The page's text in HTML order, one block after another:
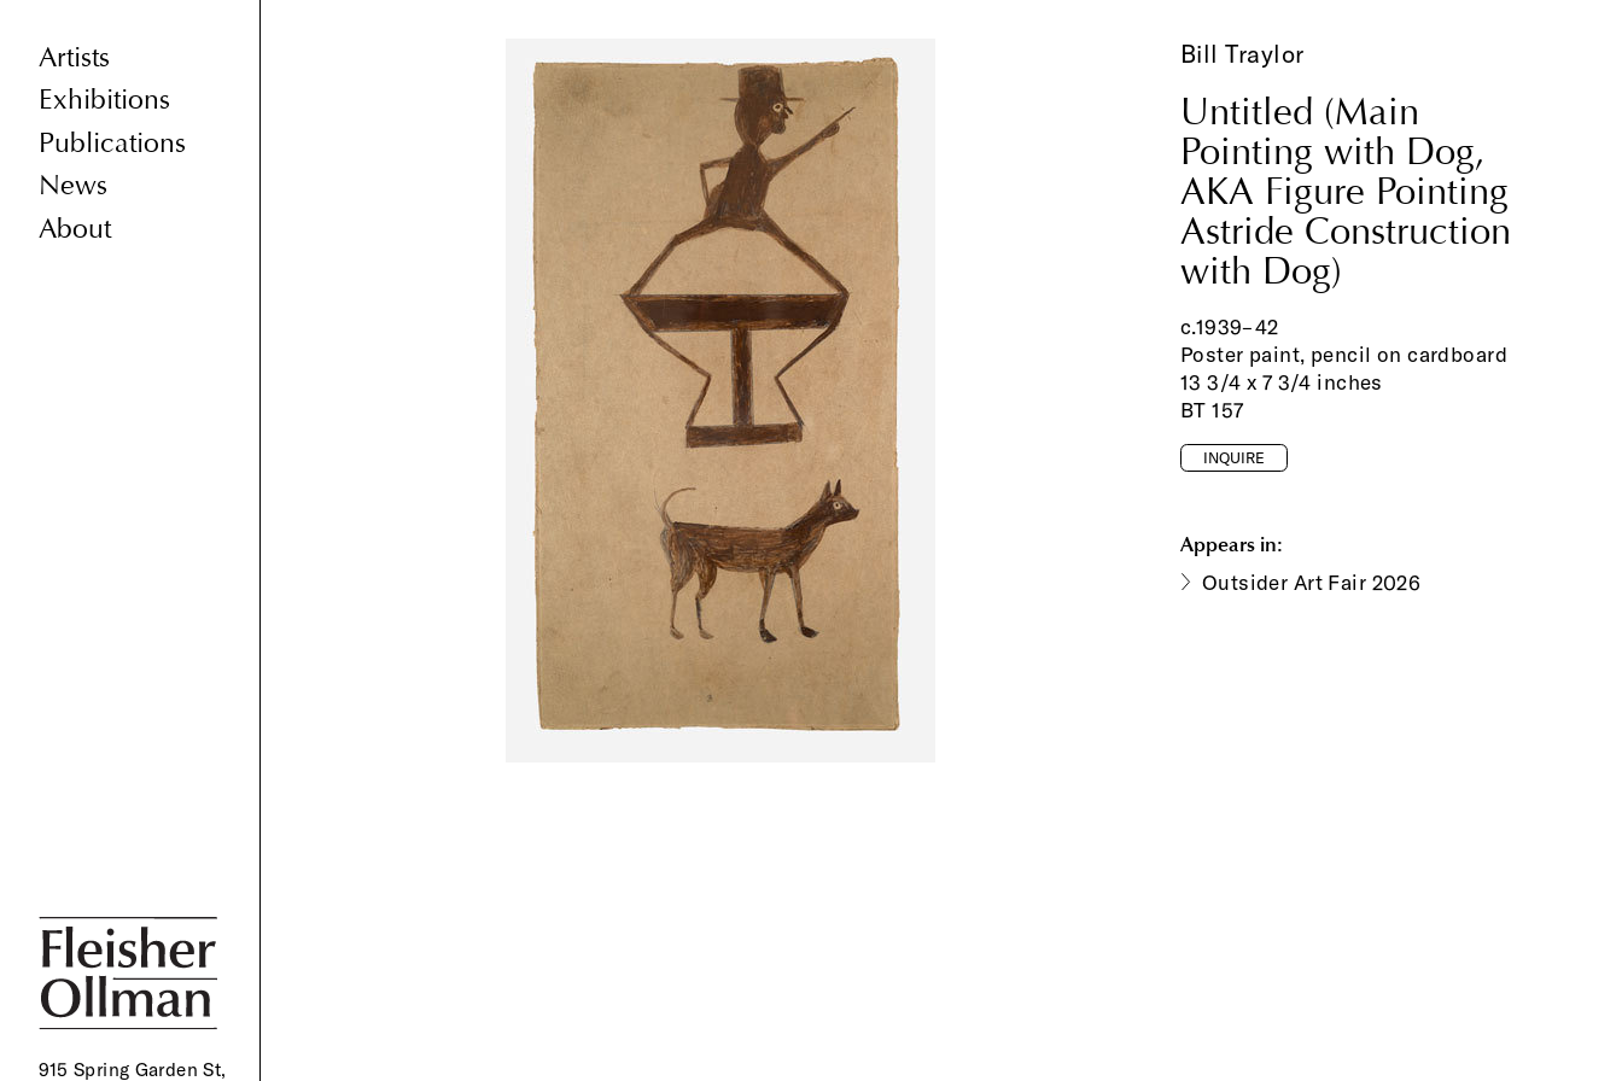
Artists
Exhibitions
Publications
News
About
915 Spring Garden St,
Bill Traylor
Untitled (Main
Pointing with Dog,
AKA Figure Pointing
Astride Construction
with Dog)
c.1939–42
Poster paint, pencil on cardboard
13 3/4 x 7 3/4 inches
BT 157
INQUIRE
Appears in:
Outsider Art Fair 2026